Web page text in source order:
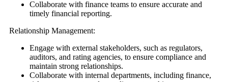
Collaborate with finance teams to ensure accurate and
timely financial reporting.
Relationship Management:
Engage with external stakeholders, such as regulators,
auditors, and rating agencies, to ensure compliance and
maintain strong relationships.
Collaborate with internal departments, including finance,